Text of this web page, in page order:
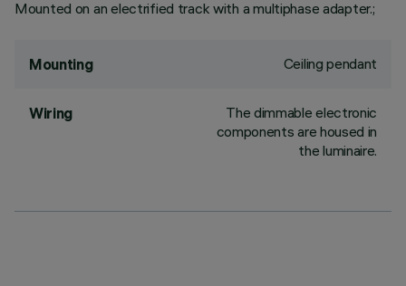
Mounted on an electrified track with a multiphase adapter.;
Mounting Ceiling pendant
Wiring
The dimmable electronic
components are housed in
the luminaire.